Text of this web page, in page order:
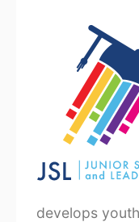
develops